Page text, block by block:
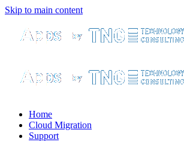
Skip to main content
Home
Cloud Migration
Support